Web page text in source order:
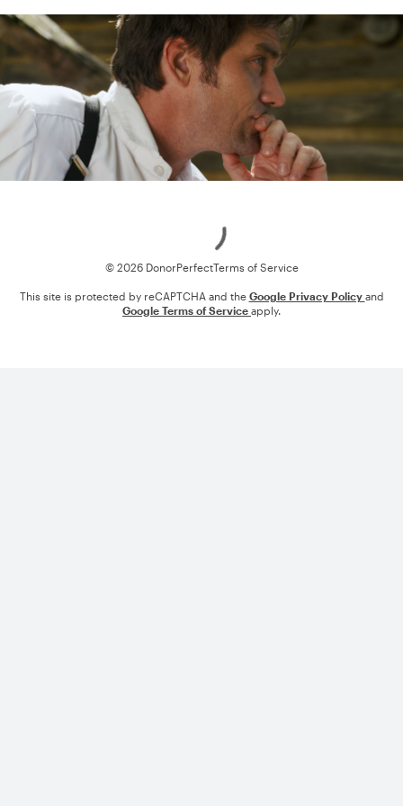
© 2026 DonorPerfectTerms of Service
This site is protected by reCAPTCHA and the Google Privacy Policy and
Google Terms of Service apply.